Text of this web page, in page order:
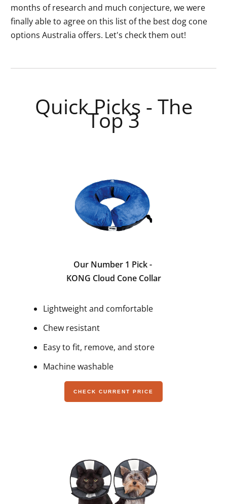
months of research and much conjecture, we were
finally able to agree on this list of the best dog cone
options Australia offers. Let's check them out!
Quick Picks - The
Top 3
Our Number 1 Pick -
KONG Cloud Cone Collar
Lightweight and comfortable
Chew resistant
Easy to fit, remove, and store
Machine washable
CHECK CURRENT PRICE